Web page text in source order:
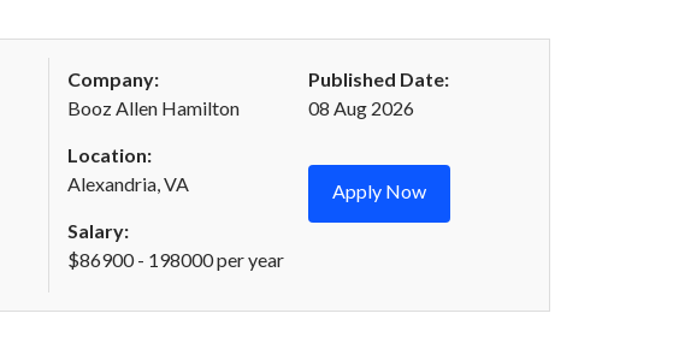
Company:
Booz Allen Hamilton
Location:
Alexandria, VA
Salary:
$86900 - 198000 per year
Published Date:
08 Aug 2026
Apply Now